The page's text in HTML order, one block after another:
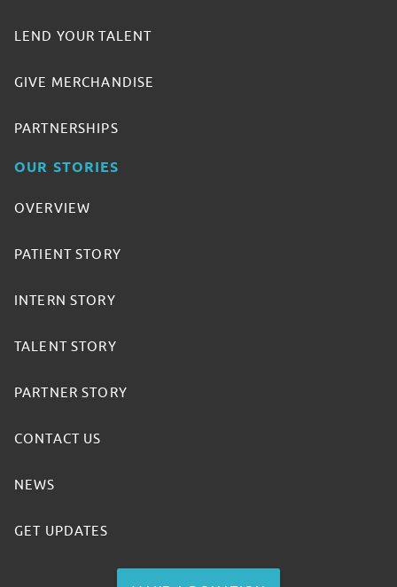
LEND YOUR TALENT
GIVE MERCHANDISE
PARTNERSHIPS
OUR STORIES
OVERVIEW
PATIENT STORY
INTERN STORY
TALENT STORY
PARTNER STORY
CONTACT US
NEWS
GET UPDATES